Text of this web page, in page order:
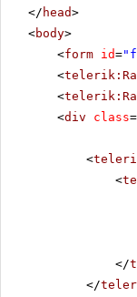
</ head>
<body>
<form id=
<
<
<div class=
<
<
</
</